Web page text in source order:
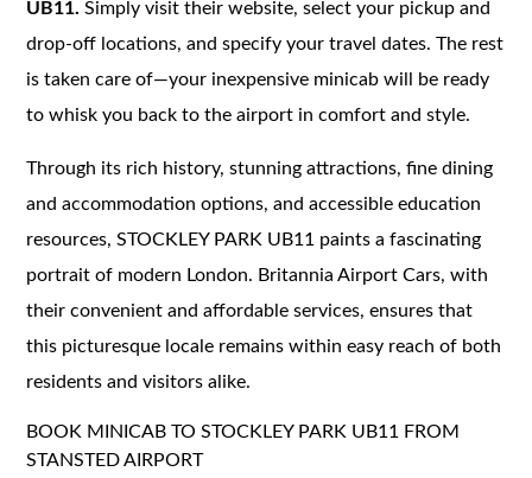
UB11.Simply visit their website, select your pickup and
drop-off locations, and specify your travel dates. The rest
is taken care of—your inexpensive minicab will be ready
to whisk you back to the airport in comfort and style.
Through its rich history, stunning attractions, fine dining
and accommodation options, and accessible education
resources, STOCKLEY PARK UB11 paints a fascinating
portrait of modern London. Britannia Airport Cars, with
their convenient and affordable services, ensures that
this picturesque locale remains within easy reach of both
residents and visitors alike.
BOOK MINICAB TO STOCKLEY PARK UB11 FROM
STANSTED AIRPORT